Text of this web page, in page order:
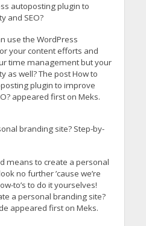
autoposting plugin to
and SEO?
use the WordPress
your content efforts and
time management but your
as well? The post How to
plugin to improve
appeared first on Meks.
branding site? Step-by-
means to create a personal
no further ’cause we’re
to’s to do it yourselves!
a personal branding site?
appeared first on Meks.